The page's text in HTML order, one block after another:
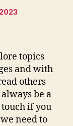
topics
and with
others
be a
if you
need to